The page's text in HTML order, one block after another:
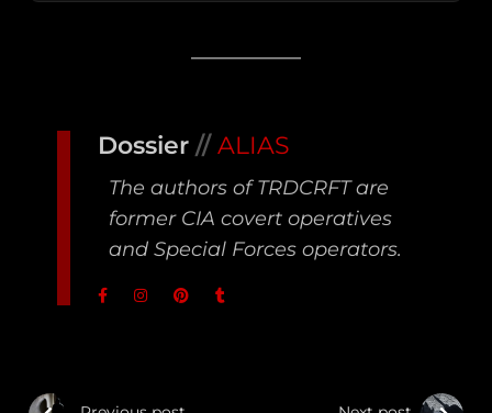
Dossier// ALIAS
The authors of TRDCRFT are
former CIA covert operatives
and Special Forces operators.